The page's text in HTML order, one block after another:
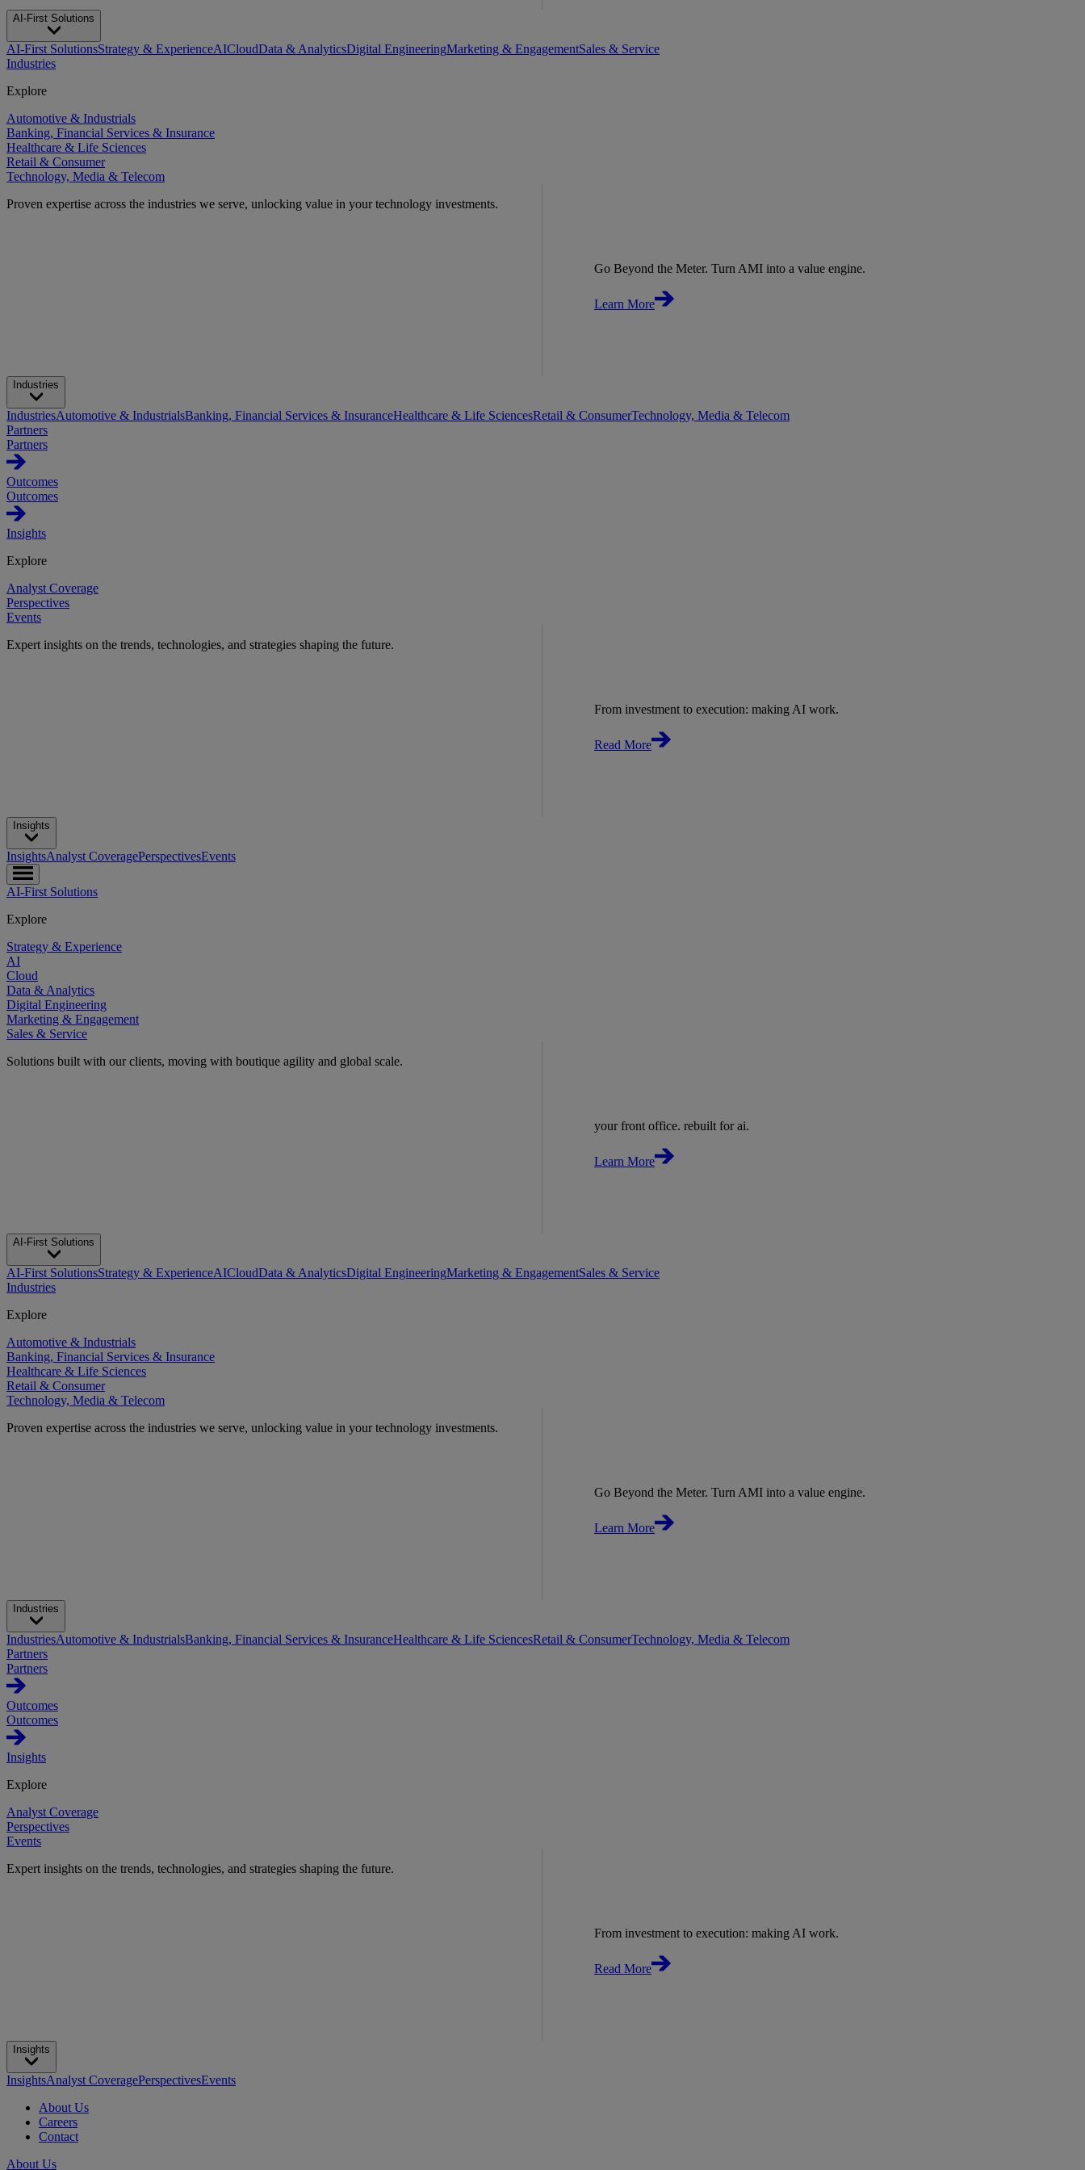
AI-First Solutions
AI-First SolutionsStrategy & ExperienceAICloudData & AnalyticsDigital EngineeringMarketing & EngagementSales & Service
Industries
Explore
Automotive & Industrials
Banking, Financial Services & Insurance
Healthcare & Life Sciences
Retail & Consumer
Technology, Media & Telecom
Proven expertise across the industries we serve, unlocking value in your technology investments.
Go Beyond the Meter. Turn AMI into a value engine.
Learn More
Industries
IndustriesAutomotive & IndustrialsBanking, Financial Services & InsuranceHealthcare & Life SciencesRetail & ConsumerTechnology, Media & Telecom
Partners
Partners
Outcomes
Outcomes
Insights
Explore
Analyst Coverage
Perspectives
Events
Expert insights on the trends, technologies, and strategies shaping the future.
From investment to execution: making AI work.
Read More
Insights
InsightsAnalyst CoveragePerspectivesEvents
AI-First Solutions
Explore
Strategy & Experience
AI
Cloud
Data & Analytics
Digital Engineering
Marketing & Engagement
Sales & Service
Solutions built with our clients, moving with boutique agility and global scale.
your front office. rebuilt for ai.
Learn More
AI-First Solutions
AI-First SolutionsStrategy & ExperienceAICloudData & AnalyticsDigital EngineeringMarketing & EngagementSales & Service
Industries
Explore
Automotive & Industrials
Banking, Financial Services & Insurance
Healthcare & Life Sciences
Retail & Consumer
Technology, Media & Telecom
Proven expertise across the industries we serve, unlocking value in your technology investments.
Go Beyond the Meter. Turn AMI into a value engine.
Learn More
Industries
IndustriesAutomotive & IndustrialsBanking, Financial Services & InsuranceHealthcare & Life SciencesRetail & ConsumerTechnology, Media & Telecom
Partners
Partners
Outcomes
Outcomes
Insights
Explore
Analyst Coverage
Perspectives
Events
Expert insights on the trends, technologies, and strategies shaping the future.
From investment to execution: making AI work.
Read More
Insights
InsightsAnalyst CoveragePerspectivesEvents
About Us
Careers
Contact
About Us